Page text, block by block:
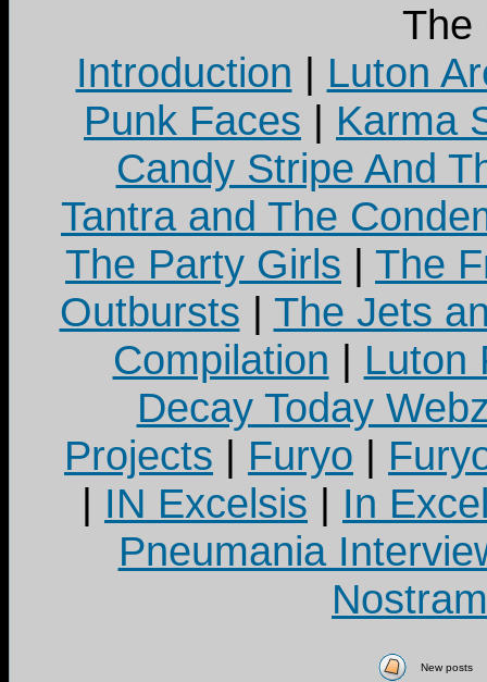
The
Introduction | Luton
Punk Faces | Karma
Candy Stripe And
Tantra and The
The Party Girls | The
Outbursts | The Jets
Compilation | Luton
Decay Today
Projects | Furyo |
| IN Excelsis | In
Pneumania
New posts